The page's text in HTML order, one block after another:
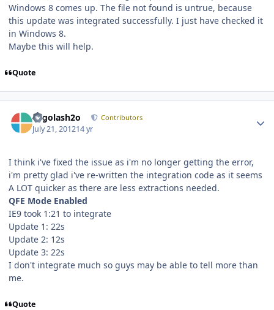
Windows 8 comes up. The file not found is untrue, because
this update was integrated successfully. I just have checked it
in Windows 8.
Maybe this will help.
Quote
Legolash2o Contributors
July 21, 201214 yr
I think i've fixed the issue as i'm no longer getting the error,
i'm pretty glad i've re-written the integration code as it seems
A LOT quicker as there are less extractions needed.
QFE Mode Enabled
IE9 took 1:21 to integrate
Update 1: 22s
Update 2: 12s
Update 3: 22s
I don't integrate much so guys may be able to tell more than
me.
Quote